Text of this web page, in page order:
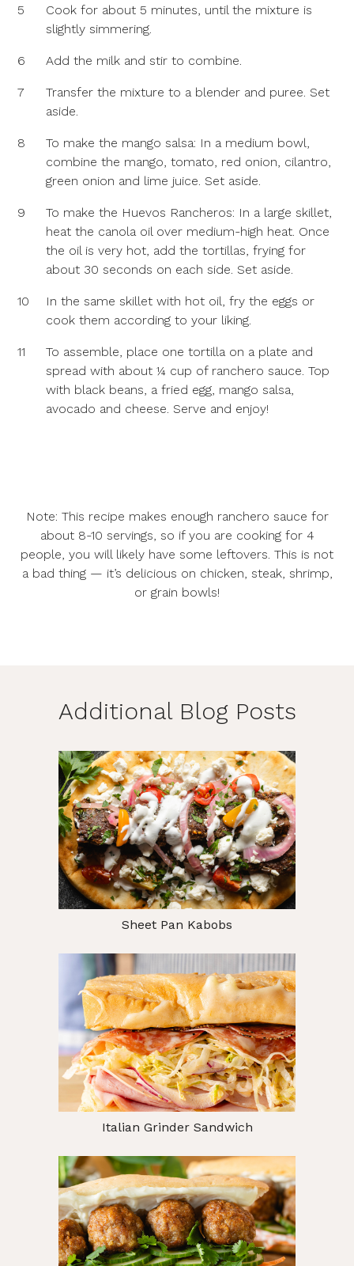
5
Cook for about 5 minutes, until the mixture is
slightly simmering.
6 Add the milk and stir to combine.
7
Transfer the mixture to a blender and puree. Set
aside.
8
To make the mango salsa: In a medium bowl,
combine the mango, tomato, red onion, cilantro,
green onion and lime juice. Set aside.
9
To make the Huevos Rancheros: In a large skillet,
heat the canola oil over medium-high heat. Once
the oil is very hot, add the tortillas, frying for
about 30 seconds on each side. Set aside.
10
In the same skillet with hot oil, fry the eggs or
cook them according to your liking.
11
To assemble, place one tortilla on a plate and
spread with about ¼ cup of ranchero sauce. Top
with black beans, a fried egg, mango salsa,
avocado and cheese. Serve and enjoy!
Note: This recipe makes enough ranchero sauce for
about 8-10 servings, so if you are cooking for 4
people, you will likely have some leftovers. This is not
a bad thing — it’s delicious on chicken, steak, shrimp,
or grain bowls!
Additional Blog Posts
Sheet Pan Kabobs
Italian Grinder Sandwich